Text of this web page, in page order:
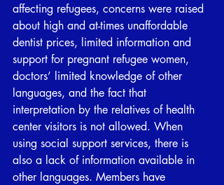
affecting refugees, concerns were raised
about high and at-times unaffordable
dentist prices, limited information and
support for pregnant refugee women,
doctors’ limited knowledge of other
languages, and the fact that
interpretation by the relatives of health
center visitors is not allowed. When
using social support services, there is
also a lack of information available in
other languages. Members have